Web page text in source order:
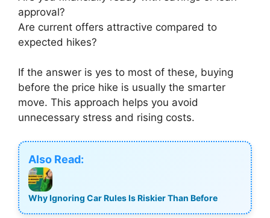
approval?
Are current offers attractive compared to
expected hikes?
If the answer is yes to most of these, buying
before the price hike is usually the smarter
move. This approach helps you avoid
unnecessary stress and rising costs.
Also Read:
Why Ignoring Car Rules Is Riskier Than Before